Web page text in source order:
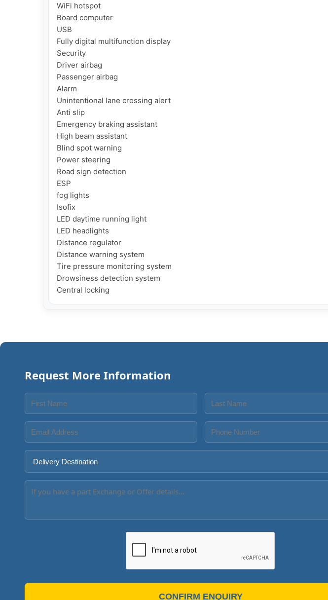
WiFi hotspot
Board computer
USB
Fully digital multifunction display
Security
Driver airbag
Passenger airbag
Alarm
Unintentional lane crossing alert
Anti slip
Emergency braking assistant
High beam assistant
Blind spot warning
Power steering
Road sign detection
ESP
fog lights
Isofix
LED daytime running light
LED headlights
Distance regulator
Distance warning system
Tire pressure monitoring system
Drowsiness detection system
Central locking
Request More Information
CONFIRM ENQUIRY